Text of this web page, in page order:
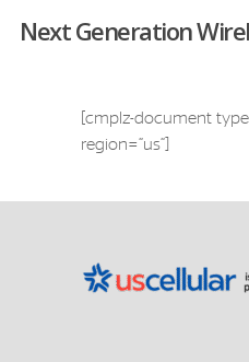
Next Generation
[cmplz-document
region=”us”]